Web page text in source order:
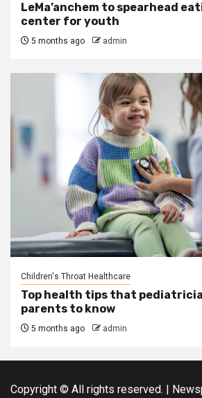
LeMa’anchem to spearhead
center for youth
5 months ago admin
Children's Throat Healthcare
Top health tips that
parents to know
5 months ago admin
Copyright © All rights reserved. |